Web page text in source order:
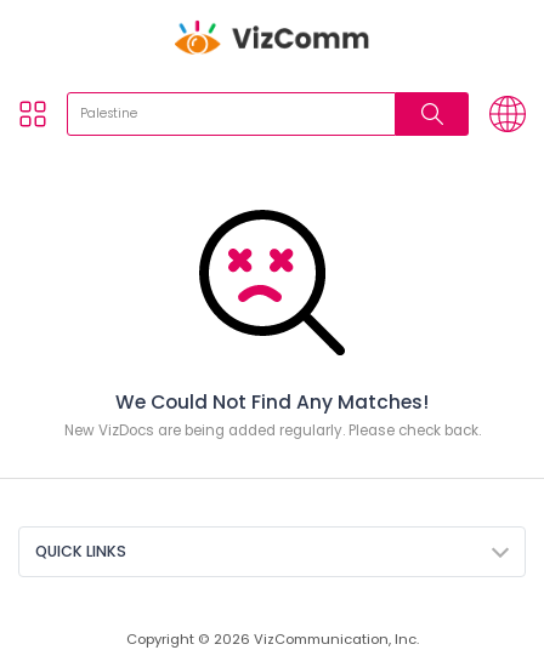
We Could Not Find Any Matches!
New VizDocs are being added regularly. Please check back.
QUICK LINKS
Copyright © 2026 VizCommunication, Inc.